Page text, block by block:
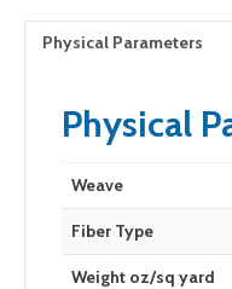
Physical Parameters
Physical
Weave
Fiber Type
Weight oz/sq yard